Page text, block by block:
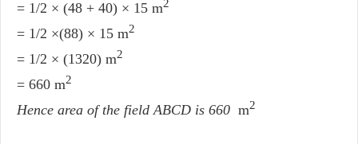
= 1/2 × (48 + 40) × 15 m2
= 1/2 ×(88) × 15 m2
= 1/2 × (1320) m2
= 660 m2
Hence area of the field ABCD is 660 m2